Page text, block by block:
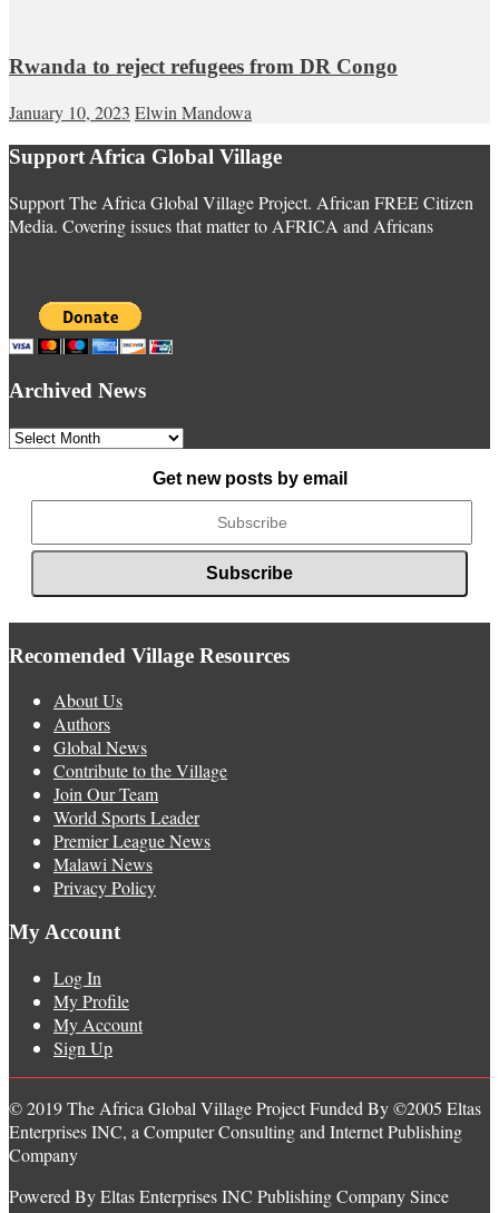
Rwanda to reject refugees from DR Congo
January 10, 2023 Elwin Mandowa
Support Africa Global Village
Support The Africa Global Village Project. African FREE Citizen
Media. Covering issues that matter to AFRICA and Africans
Archived News
Archived
Get new posts by email
Recomended Village Resources
About Us
Authors
Global News
Contribute to the Village
Join Our Team
World Sports Leader
Premier League News
Malawi News
Privacy Policy
My Account
Log In
My Profile
My Account
Sign Up
© 2019 The Africa Global Village Project Funded By ©2005 Eltas
Enterprises INC, a Computer Consulting and Internet Publishing
Company
Powered By Eltas Enterprises INC Publishing Company Since